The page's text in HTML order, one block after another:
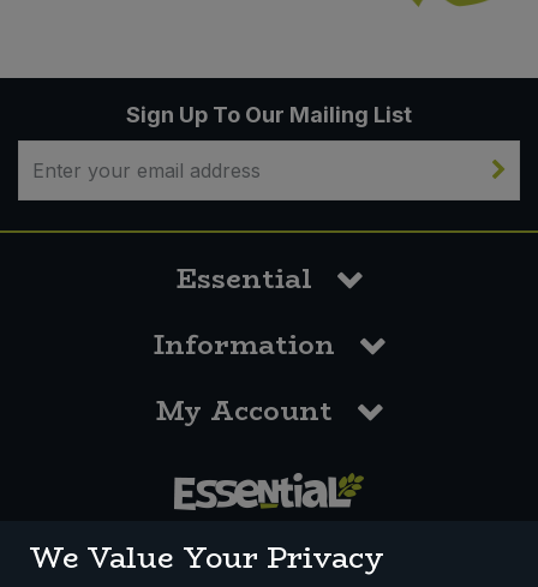
Sign Up To Our Mailing List
Essential
Information
My Account
We Value Your Privacy